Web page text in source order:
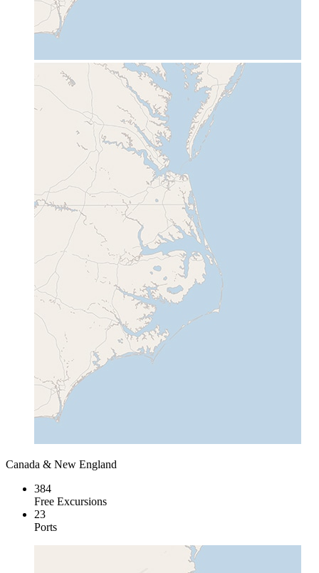
Canada & New England
384
Free Excursions
23
Ports